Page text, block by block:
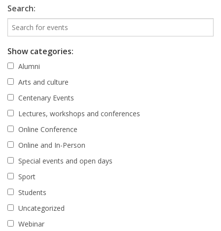
Search:
Show categories:
Alumni
Arts and culture
Centenary Events
Lectures, workshops and conferences
Online Conference
Online and In-Person
Special events and open days
Sport
Students
Uncategorized
Webinar